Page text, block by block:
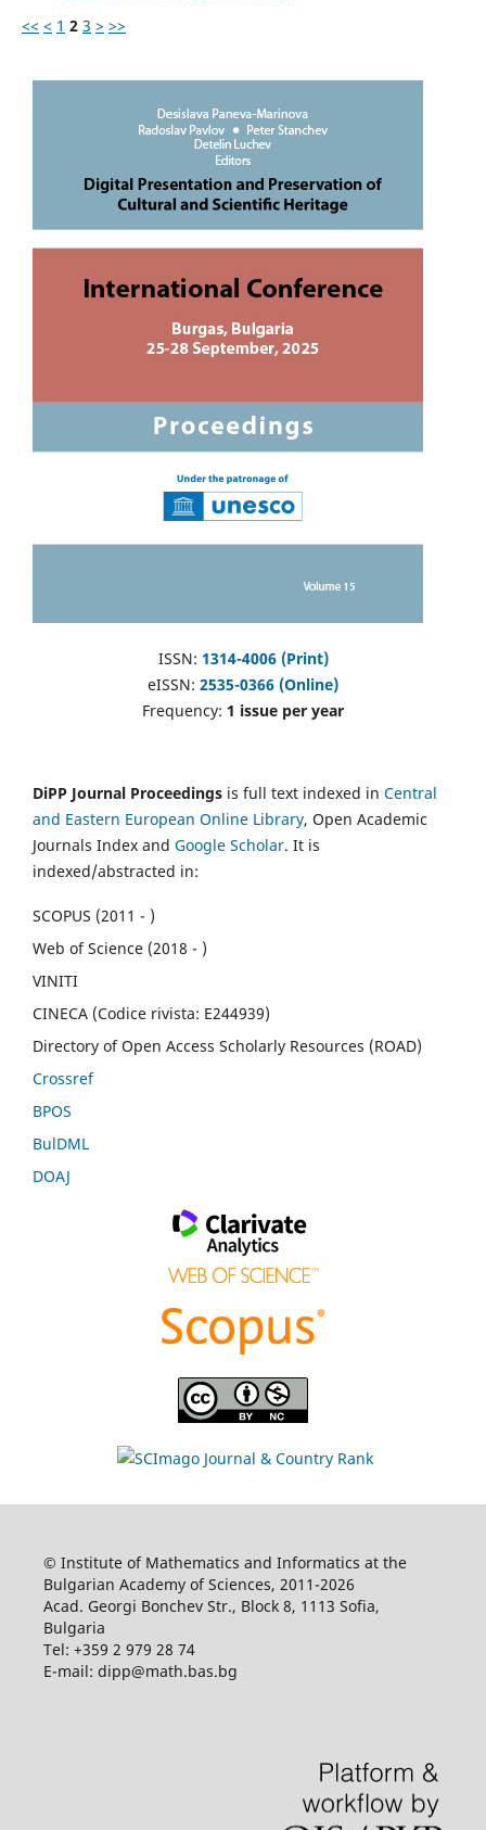
<< < 1 2 3 > >>
ISSN: 1314-4006 (Print)
eISSN: 2535-0366 (Online)
Frequency: 1 issue per year
DiPP Journal Proceedings is full text indexed in Central
and Eastern European Online Library, Open Academic
Journals Index and Google Scholar. It is
indexed/abstracted in:
SCOPUS (2011 - )
Web of Science (2018 - )
VINITI
CINECA (Codice rivista: E244939)
Directory of Open Access Scholarly Resources (ROAD)
Crossref
BPOS
BulDML
DOAJ
© Institute of Mathematics and Informatics at the
Bulgarian Academy of Sciences, 2011-2026
Acad. Georgi Bonchev Str., Block 8, 1113 Sofia,
Bulgaria
Tel: +359 2 979 28 74
E-mail: dipp@math.bas.bg